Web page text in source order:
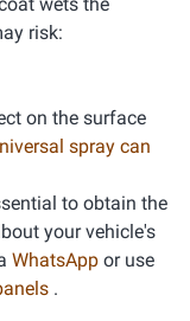
risk:
on the surface
spray can
to obtain the
your vehicle's
WhatsApp or use
.